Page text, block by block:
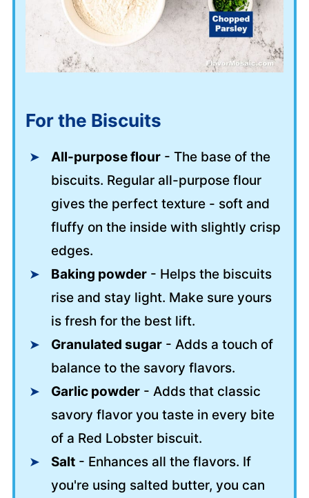
For the Biscuits
All-purpose flour- The base of the
biscuits. Regular all-purpose flour
gives the perfect texture - soft and
fluffy on the inside with slightly crisp
edges.
Baking powder- Helps the biscuits
rise and stay light. Make sure yours
is fresh for the best lift.
Granulated sugar- Adds a touch of
balance to the savory flavors.
Garlic powder- Adds that classic
savory flavor you taste in every bite
of a Red Lobster biscuit.
Salt- Enhances all the flavors. If
you're using salted butter, you can